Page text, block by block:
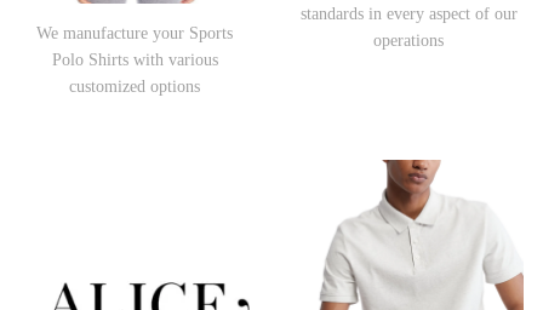
We manufacture your Sports
Polo Shirts with various
customized options
standards in every aspect of our
operations